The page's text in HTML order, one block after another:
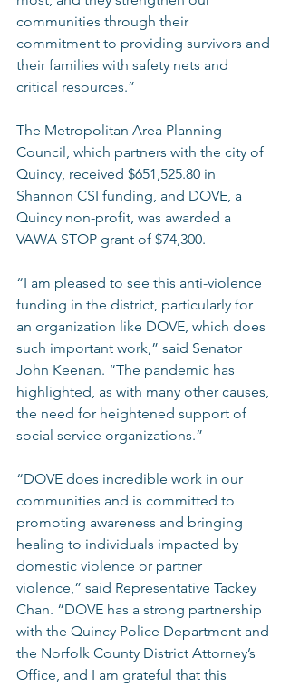
communities through their
commitment to providing survivors and
their families with safety nets and
critical resources.”
The Metropolitan Area Planning
Council, which partners with the city of
Quincy, received $651,525.80 in
Shannon CSI funding, and DOVE, a
Quincy non-profit, was awarded a
VAWA STOP grant of $74,300.
“I am pleased to see this anti-violence
funding in the district, particularly for
an organization like DOVE, which does
such important work,” said Senator
John Keenan. “The pandemic has
highlighted, as with many other causes,
the need for heightened support of
social service organizations.”
“DOVE does incredible work in our
communities and is committed to
promoting awareness and bringing
healing to individuals impacted by
domestic violence or partner
violence,” said Representative Tackey
Chan. “DOVE has a strong partnership
with the Quincy Police Department and
the Norfolk County District Attorney’s
Office, and I am grateful that this